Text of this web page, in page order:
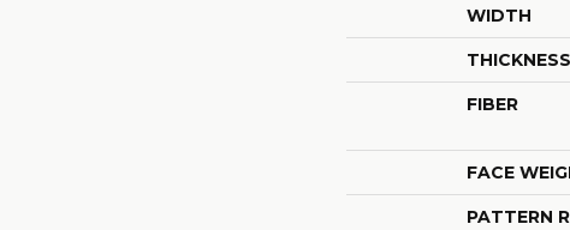
WIDTH
THICKNESS
FIBER
FACE
PATTERN